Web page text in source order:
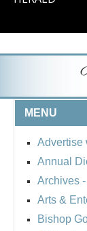
MENU
Advertise
Annual
Archives
Arts &
Bishop